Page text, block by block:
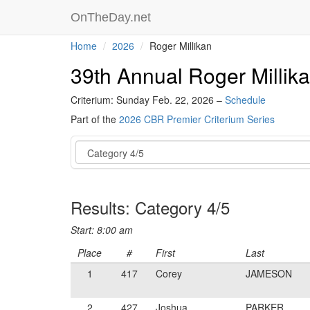
OnTheDay.net
Home 2026 Roger Millikan
39th Annual Roger
Criterium: Sunday Feb. 22, 2026 – Schedule
Part of the 2026 CBR Premier Criterium Series
Event
Results: Category 4/5
Start: 8:00 am
Place
# First
Last
1
417 Corey JAMESON
2 427 Joshua PARKER